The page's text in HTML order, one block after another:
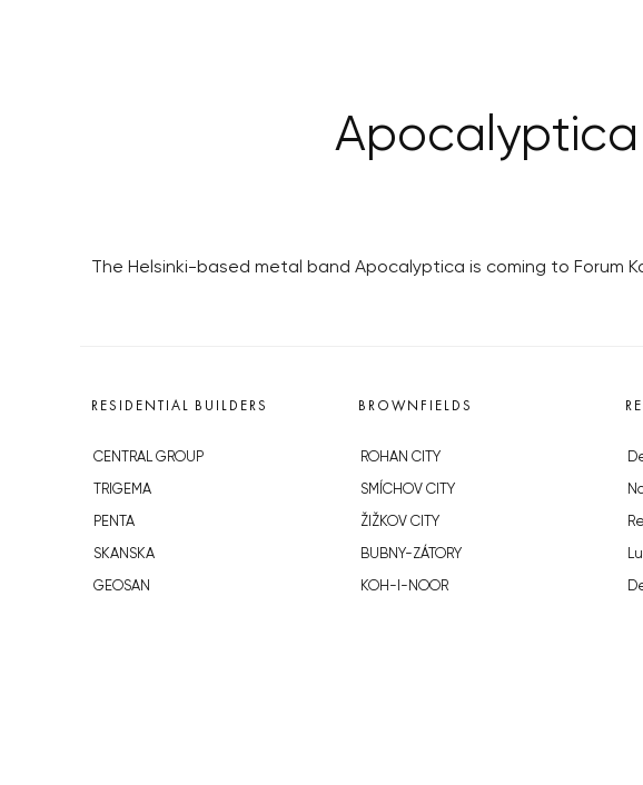
Apocalyptica
The Helsinki-based metal band Apocalyptica is coming to Forum
RESIDENTIAL BUILDERS
CENTRAL GROUP
TRIGEMA
PENTA
SKANSKA
GEOSAN
BROWNFIELDS
ROHAN CITY
SMÍCHOV CITY
ŽIŽKOV CITY
BUBNY-ZÁTORY
KOH-I-NOOR